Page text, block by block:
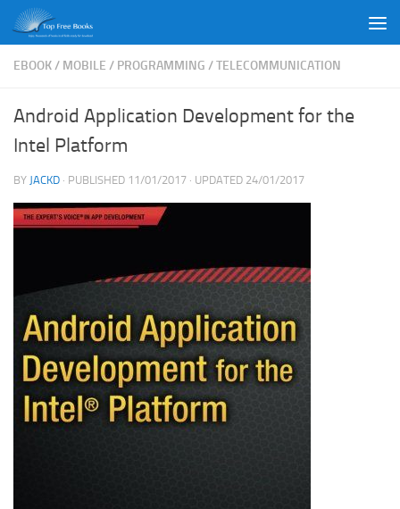
Skip to content
EBOOK/ MOBILE / PROGRAMMING /TELECOMMUNICATION
Android Application Development for the
Intel Platform
BY JACKD · PUBLISHED 11/01/2017 · UPDATED 24/01/2017